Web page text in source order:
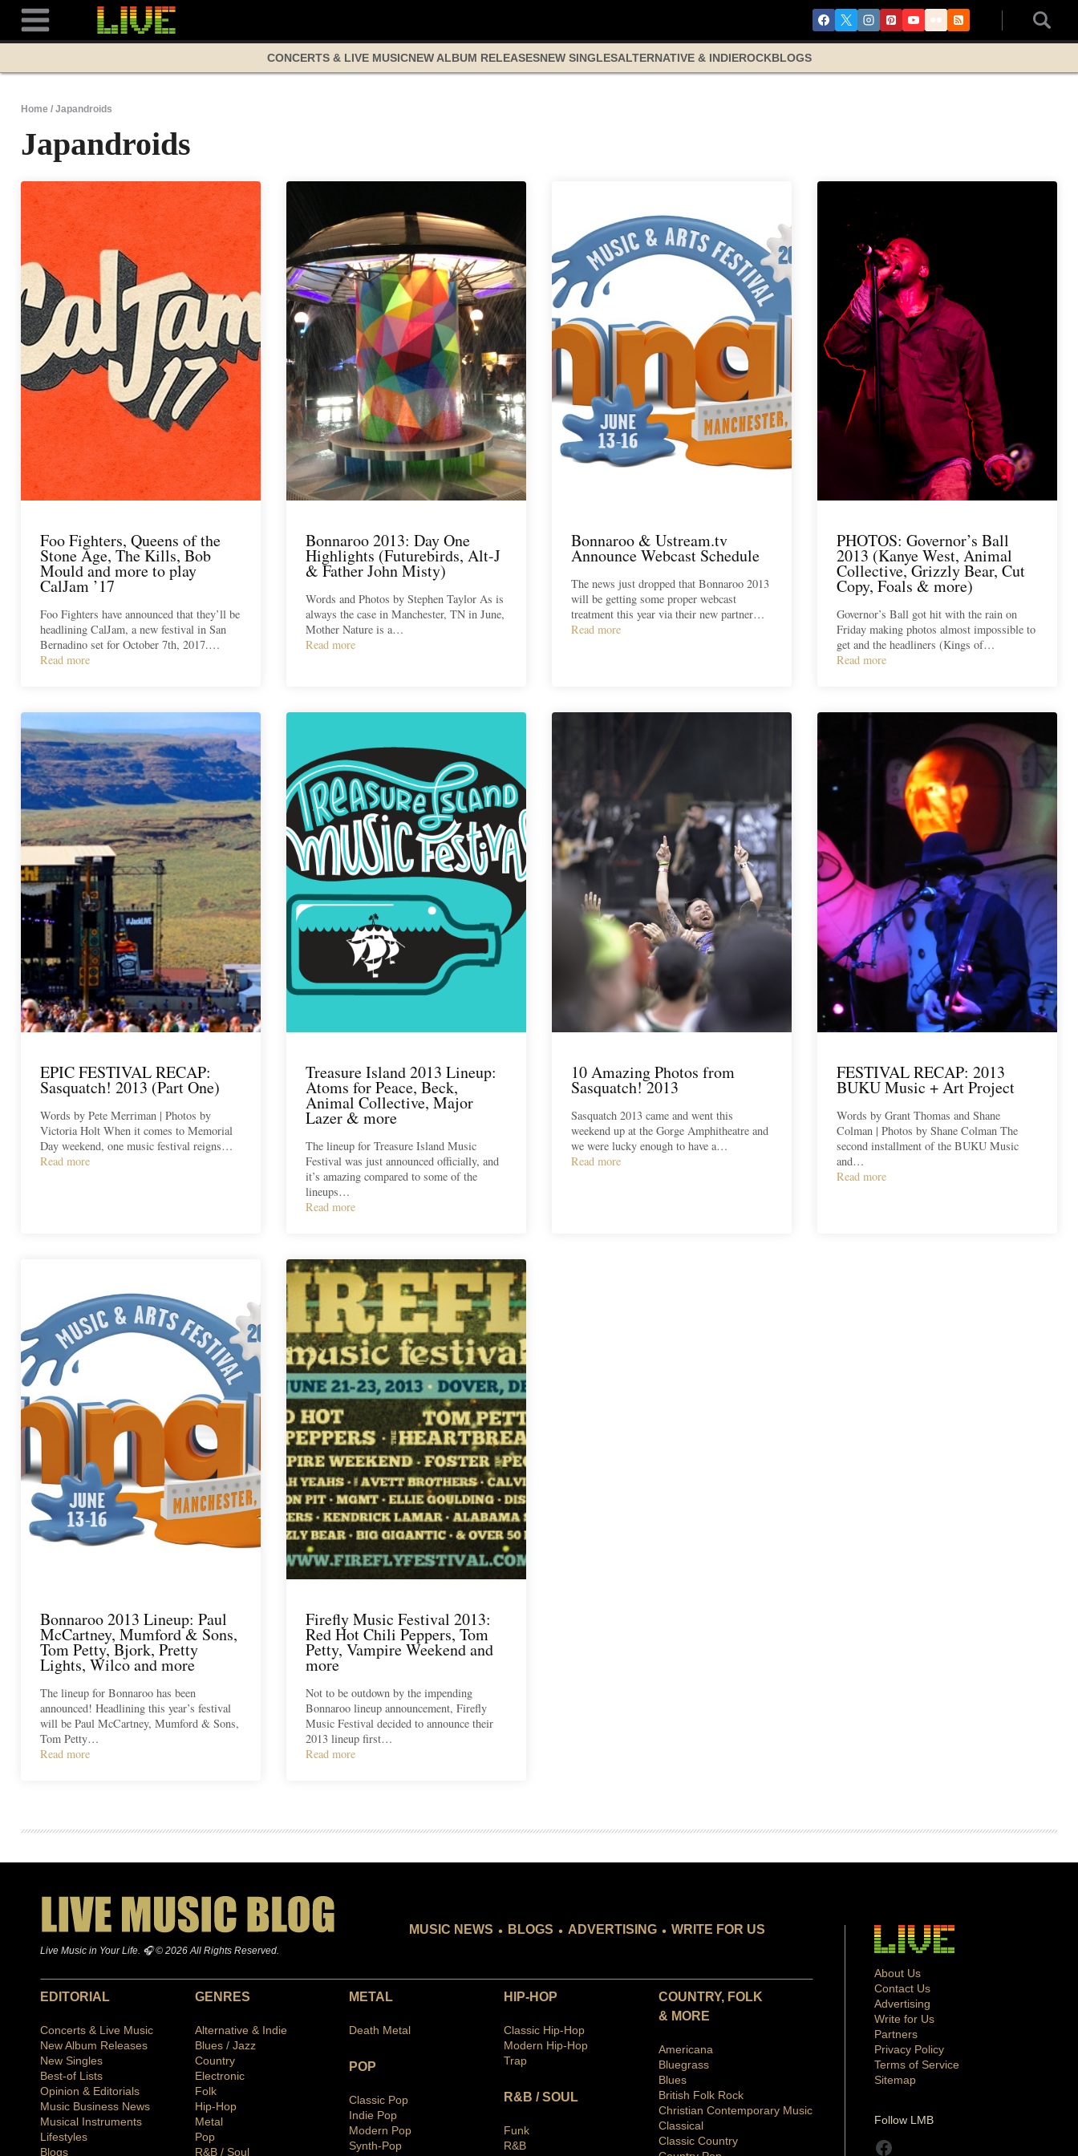
content
CONCERTS & LIVE MUSICNEW ALBUM RELEASESNEW SINGLESALTERNATIVE & INDIEROCKBLOGS
Home / Japandroids
Japandroids
Foo Fighters, Queens of the
Stone Age, The Kills, Bob
Mould and more to play
CalJam ’17
Foo Fighters have announced that they’ll be
headlining CalJam, a new festival in San
Bernadino set for October 7th, 2017.…
Read more
Bonnaroo 2013: Day One
Highlights (Futurebirds, Alt-J
& Father John Misty)
Words and Photos by Stephen Taylor As is
always the case in Manchester, TN in June,
Mother Nature is a…
Read more
Bonnaroo & Ustream.tv
Announce Webcast Schedule
The news just dropped that Bonnaroo 2013
will be getting some proper webcast
treatment this year via their new partner…
Read more
PHOTOS: Governor’s Ball
2013 (Kanye West, Animal
Collective, Grizzly Bear, Cut
Copy, Foals & more)
Governor’s Ball got hit with the rain on
Friday making photos almost impossible to
get and the headliners (Kings of…
Read more
EPIC FESTIVAL RECAP:
Sasquatch! 2013 (Part One)
Words by Pete Merriman | Photos by
Victoria Holt When it comes to Memorial
Day weekend, one music festival reigns…
Read more
Treasure Island 2013 Lineup:
Atoms for Peace, Beck,
Animal Collective, Major
Lazer & more
The lineup for Treasure Island Music
Festival was just announced officially, and
it’s amazing compared to some of the
lineups…
Read more
10 Amazing Photos from
Sasquatch! 2013
Sasquatch 2013 came and went this
weekend up at the Gorge Amphitheatre and
we were lucky enough to have a…
Read more
FESTIVAL RECAP: 2013
BUKU Music + Art Project
Words by Grant Thomas and Shane
Colman | Photos by Shane Colman The
second installment of the BUKU Music
and…
Read more
Bonnaroo 2013 Lineup: Paul
McCartney, Mumford & Sons,
Tom Petty, Bjork, Pretty
Lights, Wilco and more
The lineup for Bonnaroo has been
announced! Headlining this year’s festival
will be Paul McCartney, Mumford & Sons,
Tom Petty…
Read more
Firefly Music Festival 2013:
Red Hot Chili Peppers, Tom
Petty, Vampire Weekend and
more
Not to be outdown by the impending
Bonnaroo lineup announcement, Firefly
Music Festival decided to announce their
2013 lineup first…
Read more
Live Music in Your Life. 🎧 © 2026 All Rights Reserved.
MUSIC NEWS . BLOGS . ADVERTISING . WRITE FOR US
EDITORIAL
Concerts & Live Music
New Album Releases
New Singles
Best-of Lists
Opinion & Editorials
Music Business News
Musical Instruments
Lifestyles
Blogs
GENRES
Alternative & Indie
Blues / Jazz
Country
Electronic
Folk
Hip-Hop
Metal
Pop
R&B / Soul
METAL
Death Metal
POP
Classic Pop
Indie Pop
Modern Pop
Synth-Pop
HIP-HOP
Classic Hip-Hop
Modern Hip-Hop
Trap
R&B / SOUL
Funk
R&B
COUNTRY, FOLK
& MORE
Americana
Bluegrass
Blues
British Folk Rock
Christian Contemporary Music
Classical
Classic Country
About Us
Contact Us
Advertising
Write for Us
Partners
Privacy Policy
Terms of Service
Sitemap
Follow LMB
Facebook